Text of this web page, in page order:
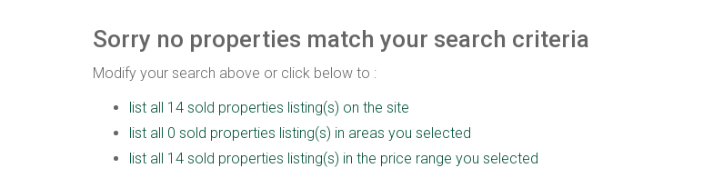
Sorry no properties match your search criteria
Modify your search above or click below to :
list all 14 sold properties listing(s) on the site
list all 0 sold properties listing(s) in areas you selected
list all 14 sold properties listing(s) in the price range you selected